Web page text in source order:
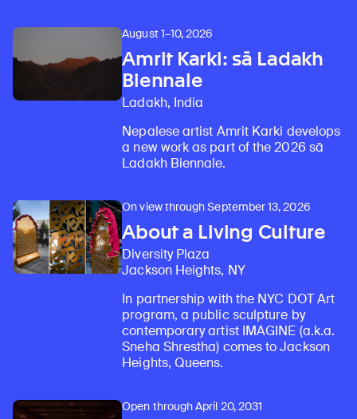
August 1–10, 2026
Amrit Karki: sā Ladakh
Biennale
Ladakh, India
Nepalese artist Amrit Karki develops
a new work as part of the 2026 sā
Ladakh Biennale.
On view through September 13, 2026
About a Living Culture
Diversity Plaza
Jackson Heights, NY
In partnership with the NYC DOT Art
program, a public sculpture by
contemporary artist IMAGINE (a.k.a.
Sneha Shrestha) comes to Jackson
Heights, Queens.
Open through April 20, 2031